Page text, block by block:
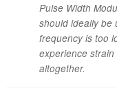
Pulse Width
should ideally be
frequency is too
experience
altogether.